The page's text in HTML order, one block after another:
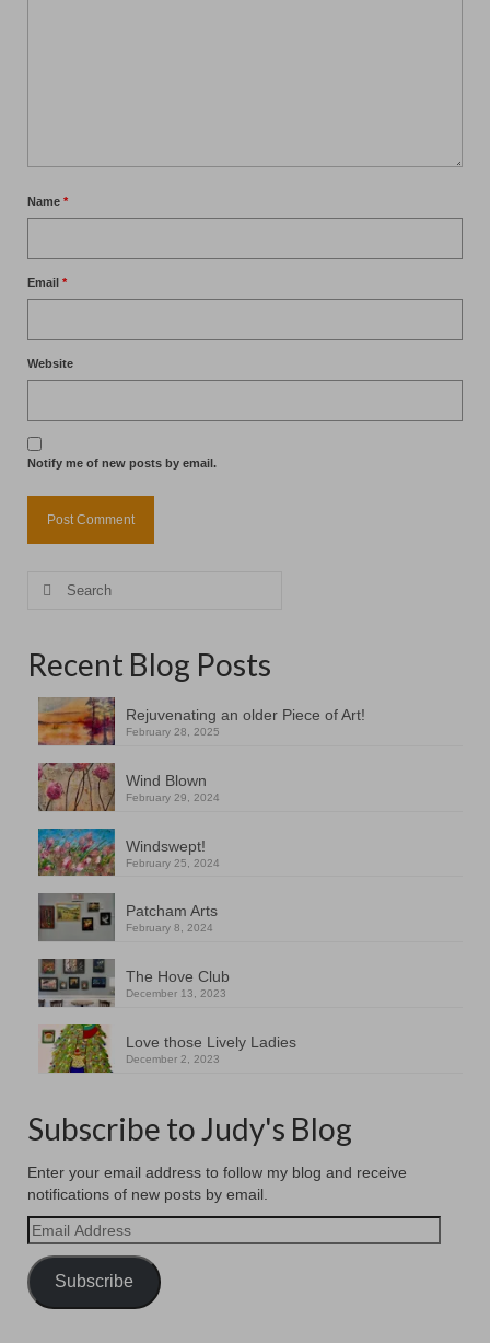
Name *
Email *
Website
Notify me of new posts by email.
Search
Recent Blog Posts
Rejuvenating an older Piece of Art!
February 28, 2025
Wind Blown
February 29, 2024
Windswept!
February 25, 2024
Patcham Arts
February 8, 2024
The Hove Club
December 13, 2023
Love those Lively Ladies
December 2, 2023
Subscribe to Judy's Blog
Enter your email address to follow my blog and receive
notifications of new posts by email.
Email
Address
Subscribe